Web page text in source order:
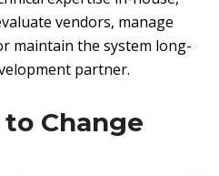
vendors, manage
maintain the system long-
partner.
to Change